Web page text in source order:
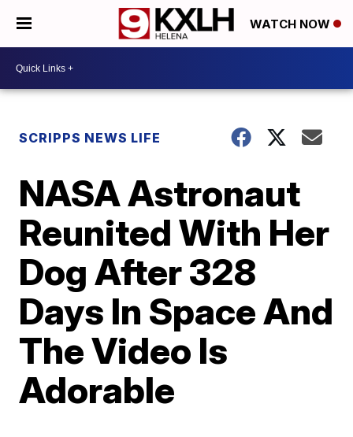
WATCH NOW
SCRIPPS NEWS LIFE
NASA Astronaut
Reunited With Her
Dog After 328
Days In Space And
The Video Is
Adorable